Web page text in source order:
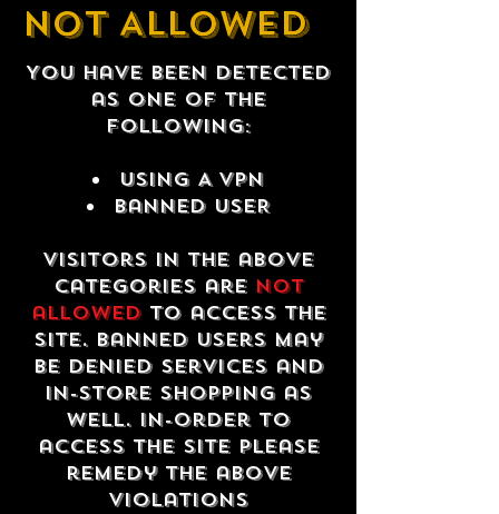
NOT ALLOWED
You have been detected
as one of the
following:
USING A VPN
Banned USER
Visitors in the above
categories are not
allowedto access the
site. Banned users may
be denied services and
in-store shopping as
well. In-order to
access the site please
remedy the above
violations